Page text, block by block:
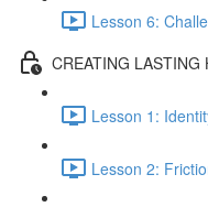
Lesson 6:
CREATING
Lesson 1:
Lesson 2: